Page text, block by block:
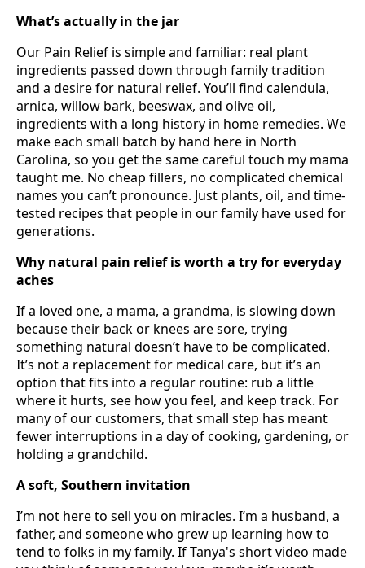
What’s actually in the jar
Our Pain Relief is simple and familiar: real plant
ingredients passed down through family tradition
and a desire for natural relief. You’ll find calendula,
arnica, willow bark, beeswax, and olive oil,
ingredients with a long history in home remedies. We
make each small batch by hand here in North
Carolina, so you get the same careful touch my mama
taught me. No cheap fillers, no complicated chemical
names you can’t pronounce. Just plants, oil, and time-
tested recipes that people in our family have used for
generations.
Why natural pain relief is worth a try for everyday
aches
If a loved one, a mama, a grandma, is slowing down
because their back or knees are sore, trying
something natural doesn’t have to be complicated.
It’s not a replacement for medical care, but it’s an
option that fits into a regular routine: rub a little
where it hurts, see how you feel, and keep track. For
many of our customers, that small step has meant
fewer interruptions in a day of cooking, gardening, or
holding a grandchild.
A soft, Southern invitation
I’m not here to sell you on miracles. I’m a husband, a
father, and someone who grew up learning how to
tend to folks in my family. If Tanya's short video made